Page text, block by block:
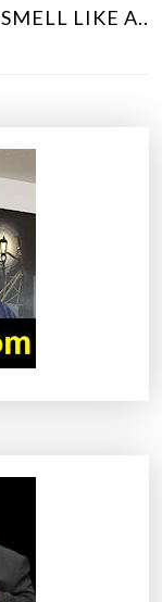
SMELL LIKE A..